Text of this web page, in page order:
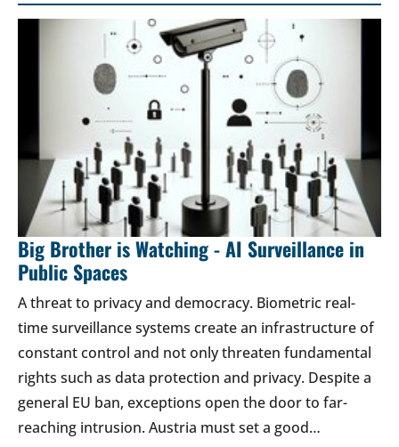
Big Brother is Watching - AI Surveillance in
Public Spaces
A threat to privacy and democracy. Biometric real-
time surveillance systems create an infrastructure of
constant control and not only threaten fundamental
rights such as data protection and privacy. Despite a
general EU ban, exceptions open the door to far-
reaching intrusion. Austria must set a good…